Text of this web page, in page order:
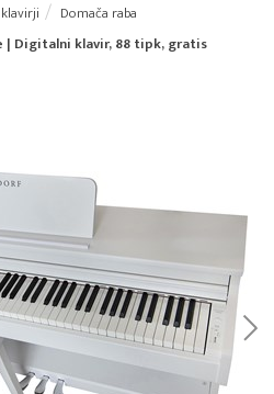
Domača raba
| Digitalni klavir, 88 tipk, gratis